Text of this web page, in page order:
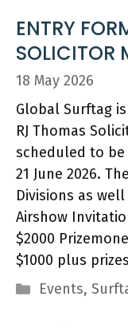
ENTRY
SOLICITOR
18 May 2026
Global Surftag
RJ Thomas
scheduled to be
21 June 2026.
Divisions as
Airshow
$2000
$1000 plus
Categories
Events,